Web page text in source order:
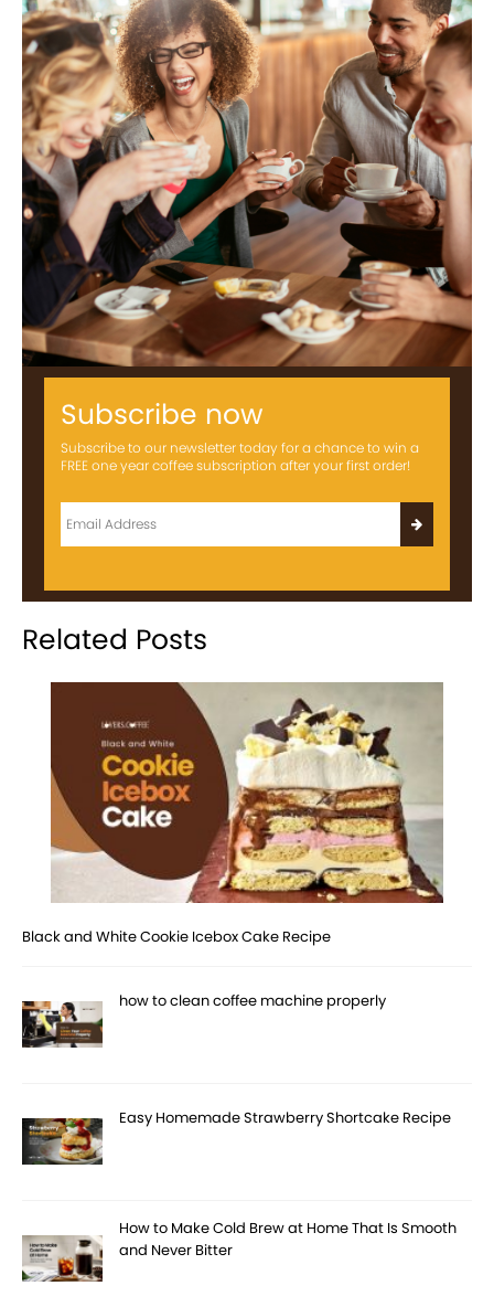
Subscribe now
Subscribe to our newsletter today for a chance to win a
FREE one year coffee subscription after your first order!
Related Posts
Black and White Cookie Icebox Cake Recipe
how to clean coffee machine properly
Easy Homemade Strawberry Shortcake Recipe
How to Make Cold Brew at Home That Is Smooth
and Never Bitter